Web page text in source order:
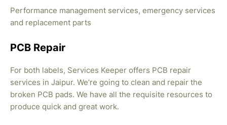
Performance management services, emergency services
and replacement parts
PCB Repair
For both labels, Services Keeper offers PCB repair
services in Jaipur. We’re going to clean and repair the
broken PCB pads. We have all the requisite resources to
produce quick and great work.